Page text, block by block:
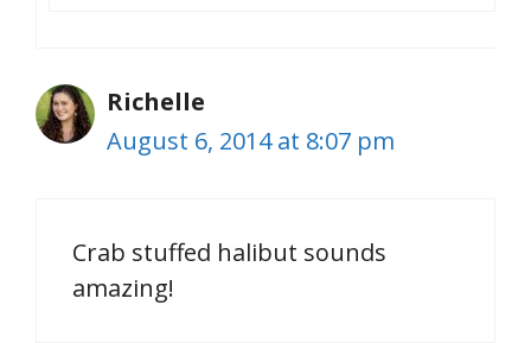
Richelle
August 6, 2014 at 8:07 pm
Crab stuffed halibut sounds
amazing!